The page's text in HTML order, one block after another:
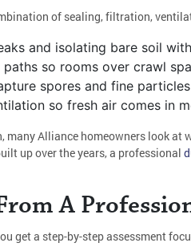
of sealing, filtration,
and isolating bare soil
so rooms over crawl
spores and fine
so fresh air comes in
Alliance homeowners look
up over the years, a professional
A
get a step-by-step assessment